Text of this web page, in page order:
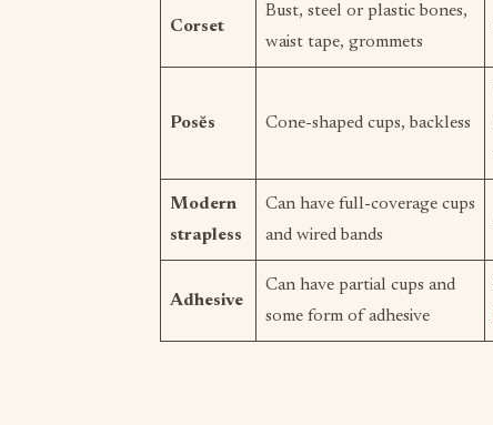
Corset
Bust, steel or plastic bones,
waist tape, grommets
Posĕs Cone-shaped cups, backless
Modern
strapless
Can have full-coverage cups
and wired bands
Adhesive
Can have partial cups and
some form of adhesive